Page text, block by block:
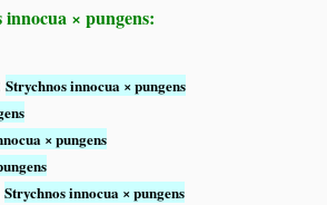
× pungens:
Strychnos innocua × pungens
× pungens
Strychnos innocua × pungens